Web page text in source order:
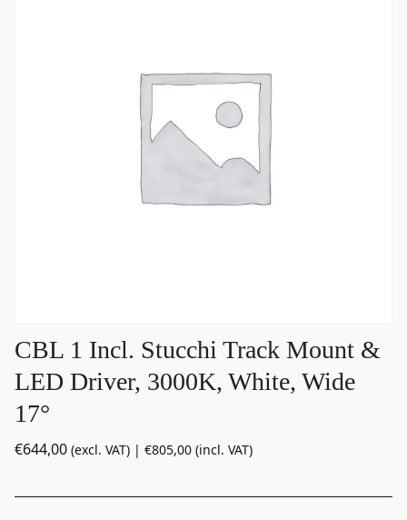
CBL 1 Incl. Stucchi Track Mount &
LED Driver, 3000K, White, Wide
17°
€644,00 (excl. VAT) | €805,00 (incl. VAT)